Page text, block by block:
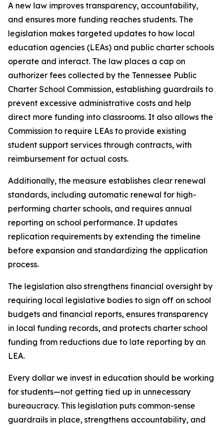
A new law improves transparency, accountability,
and ensures more funding reaches students. The
legislation makes targeted updates to how local
education agencies (LEAs) and public charter schools
operate and interact. The law places a cap on
authorizer fees collected by the Tennessee Public
Charter School Commission, establishing guardrails to
prevent excessive administrative costs and help
direct more funding into classrooms. It also allows the
Commission to require LEAs to provide existing
student support services through contracts, with
reimbursement for actual costs.
Additionally, the measure establishes clear renewal
standards, including automatic renewal for high-
performing charter schools, and requires annual
reporting on school performance. It updates
replication requirements by extending the timeline
before expansion and standardizing the application
process.
The legislation also strengthens financial oversight by
requiring local legislative bodies to sign off on school
budgets and financial reports, ensures transparency
in local funding records, and protects charter school
funding from reductions due to late reporting by an
LEA.
Every dollar we invest in education should be working
for students—not getting tied up in unnecessary
bureaucracy. This legislation puts common-sense
guardrails in place, strengthens accountability, and